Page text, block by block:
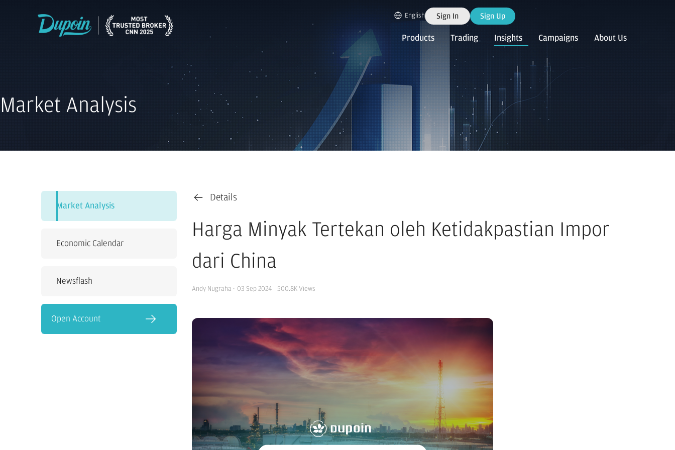
English Sign In Sign Up
Products Trading Insights Campaigns About Us
Market Analysis
Market Analysis
Economic Calendar
Newsflash
Open Account
Details
Harga Minyak Tertekan oleh Ketidakpastian Impor
dari China
Andy Nugraha · 03 Sep 2024 500.8K Views